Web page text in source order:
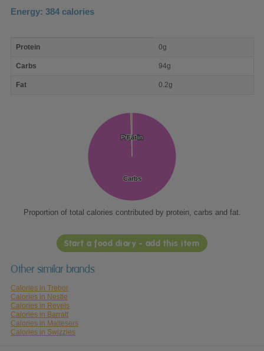
Energy: 384 calories
nutrient
Protein 0g
Carbs 94g
Fat 0.2g
Protein
Protein
Carbs
Carbs
Fat
Fat
Proportion of total calories contributed by protein, carbs and fat.
Start a food diary - add this item
Other similar brands
Calories in Trebor
Calories in Nestle
Calories in Revels
Calories in Barratt
Calories in Maltesers
Calories in Swizzles